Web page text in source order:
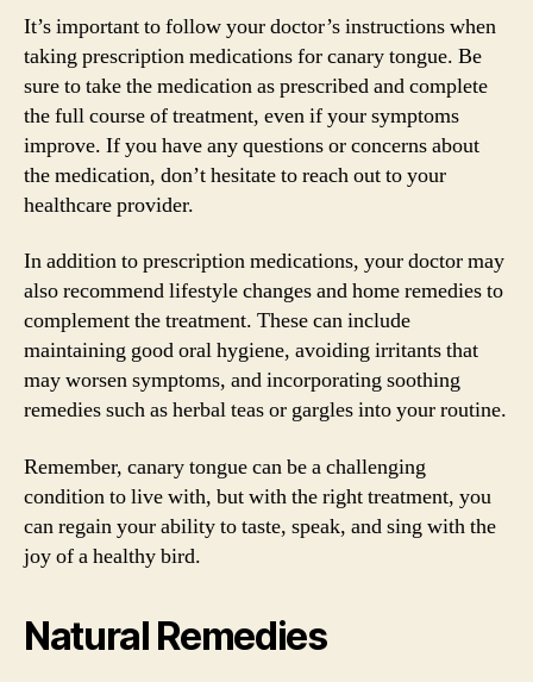
It’s important to follow your doctor’s instructions when
taking prescription medications for canary tongue. Be
sure to take the medication as prescribed and complete
the full course of treatment, even if your symptoms
improve. If you have any questions or concerns about
the medication, don’t hesitate to reach out to your
healthcare provider.
In addition to prescription medications, your doctor may
also recommend lifestyle changes and home remedies to
complement the treatment. These can include
maintaining good oral hygiene, avoiding irritants that
may worsen symptoms, and incorporating soothing
remedies such as herbal teas or gargles into your routine.
Remember, canary tongue can be a challenging
condition to live with, but with the right treatment, you
can regain your ability to taste, speak, and sing with the
joy of a healthy bird.
Natural Remedies